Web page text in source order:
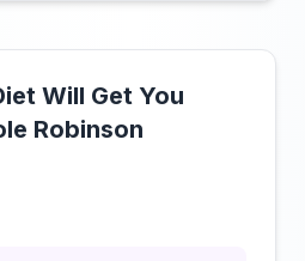
Will Get You
Robinson